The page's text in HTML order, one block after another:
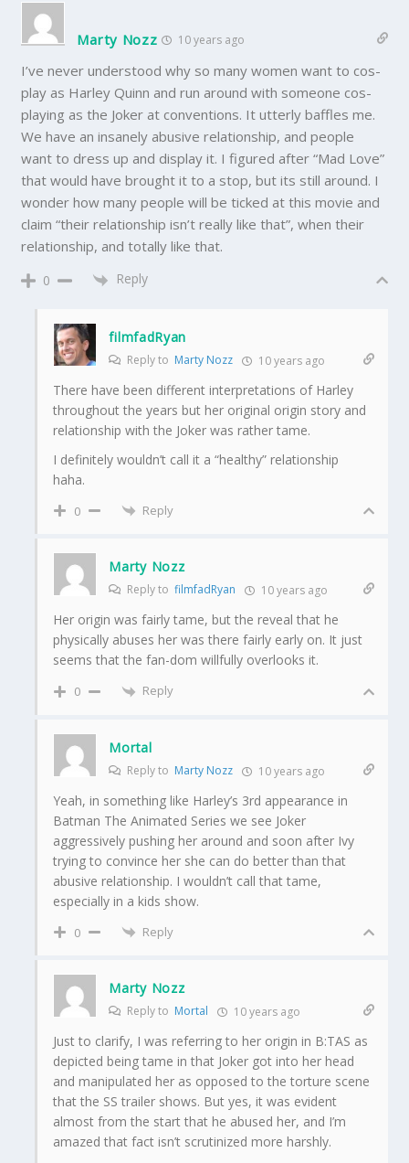
Marty Nozz 10 years ago
I’ve never understood why so many women want to cos-
play as Harley Quinn and run around with someone cos-
playing as the Joker at conventions. It utterly baffles me.
We have an insanely abusive relationship, and people
want to dress up and display it. I figured after “Mad Love”
that would have brought it to a stop, but its still around. I
wonder how many people will be ticked at this movie and
claim “their relationship isn’t really like that”, when their
relationship, and totally like that.
0 Reply
filmfadRyan
Reply to Marty Nozz 10 years ago
There have been different interpretations of Harley
throughout the years but her original origin story and
relationship with the Joker was rather tame.
I definitely wouldn’t call it a “healthy” relationship
haha.
0 Reply
Marty Nozz
Reply tofilmfadRyan 10 years ago
Her origin was fairly tame, but the reveal that he
physically abuses her was there fairly early on. It just
seems that the fan-dom willfully overlooks it.
0 Reply
Mortal
Reply to Marty Nozz 10 years ago
Yeah, in something like Harley’s 3rd appearance in
Batman The Animated Series we see Joker
aggressively pushing her around and soon after Ivy
trying to convince her she can do better than that
abusive relationship. I wouldn’t call that tame,
especially in a kids show.
0 Reply
Marty Nozz
Reply to Mortal 10 years ago
Just to clarify, I was referring to her origin in B:TAS as
depicted being tame in that Joker got into her head
and manipulated her as opposed to the torture scene
that the SS trailer shows. But yes, it was evident
almost from the start that he abused her, and I’m
amazed that fact isn’t scrutinized more harshly.